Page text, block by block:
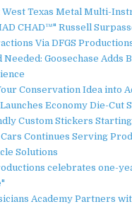
Texas Metal Multi-
CHAD™" Russell
Via DFGS
Needed: Goosechase Adds
Conservation Idea into
Economy Die-Cut
Custom Stickers Starting
Continues Serving
Solutions
celebrates one-
Academy Partners